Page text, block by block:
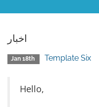
اخبار
Jan 18th Template Six
Hello,